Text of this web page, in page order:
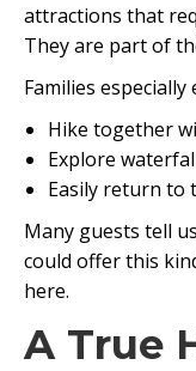
attractions that
They are part of
Families
Hike together
Explore
Easily return to
Many guests tell
could offer this
here.
A True